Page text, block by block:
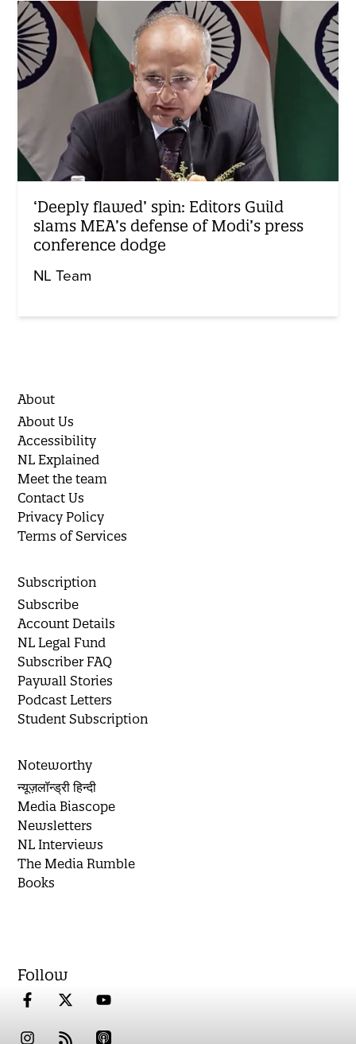
‘Deeply flawed’ spin: Editors Guild
slams MEA’s defense of Modi’s press
conference dodge
NL Team
About
About Us
Accessibility
NL Explained
Meet the team
Contact Us
Privacy Policy
Terms of Services
Subscription
Subscribe
Account Details
NL Legal Fund
Subscriber FAQ
Paywall Stories
Podcast Letters
Student Subscription
Noteworthy
न्यूज़लॉन्ड्री हिन्दी
Media Biascope
Newsletters
NL Interviews
The Media Rumble
Books
Follow